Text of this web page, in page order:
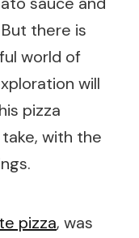
there is
world of
will
pizza
with the
pizza, was